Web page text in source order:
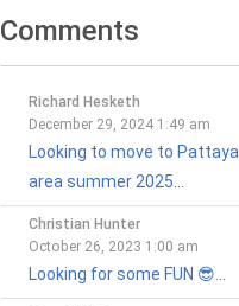
Comments
Richard Hesketh
December 29, 2024 1:49 am
Looking to move to Pattaya
area summer 2025...
Christian Hunter
October 26, 2023 1:00 am
Looking for some FUN 😎...